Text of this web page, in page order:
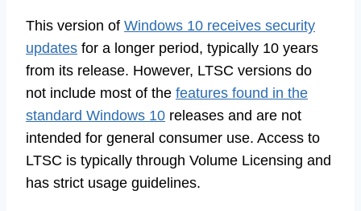
This version of Windows 10 receives security
updates for a longer period, typically 10 years
from its release. However, LTSC versions do
not include most of the features found in the
standard Windows 10 releases and are not
intended for general consumer use. Access to
LTSC is typically through Volume Licensing and
has strict usage guidelines.